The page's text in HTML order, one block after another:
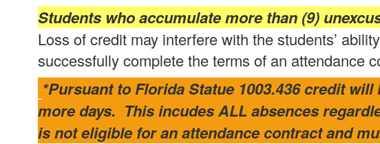
Students who accumulate more than (9)
Loss of credit may interfere with the students’
successfully complete the terms of an attendance
*Pursuant to Florida Statue 1003.436 credit
more days. This incudes ALL absences
is not eligible for an attendance contract and